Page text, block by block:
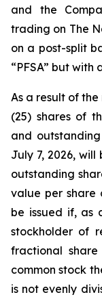
and the
trading on The
on a post-split
“PFSA” but with
As a result of
(25) shares of
and
July 7, 2026,
outstanding
value per share
be issued if, as
stockholder of
fractional
common stock
is not evenly